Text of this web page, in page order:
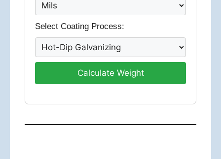
Select Coating Process:
Calculate Weight